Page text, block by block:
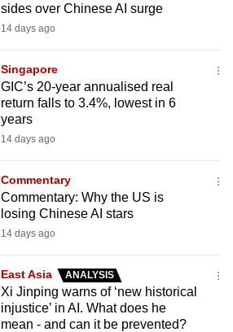
sides over Chinese AI surge
14 days ago
Singapore
GIC’s 20-year annualised real
return falls to 3.4%, lowest in 6
years
14 days ago
Commentary
Commentary: Why the US is
losing Chinese AI stars
14 days ago
East Asia ANALYSIS
Xi Jinping warns of ‘new historical
injustice’ in AI. What does he
mean - and can it be prevented?